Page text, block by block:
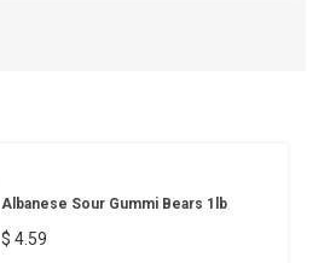
Albanese Sour Gummi Bears 1lb
$ 4.59